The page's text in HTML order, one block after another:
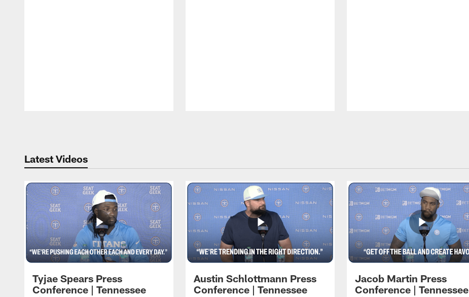
Latest Videos
Tyjae Spears Press
Conference | Tennessee
Austin Schlottmann Press
Conference | Tennessee
Jacob Martin Press
Conference | Tennessee